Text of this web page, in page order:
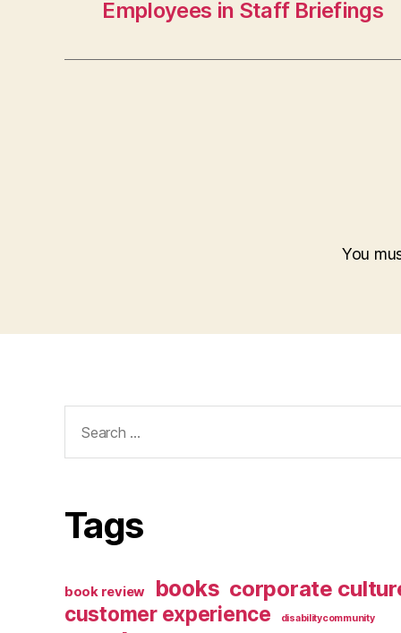
Employees in Staff Briefings
You
for:
Tags
book review books corporate
customer experience disabilitycommunity